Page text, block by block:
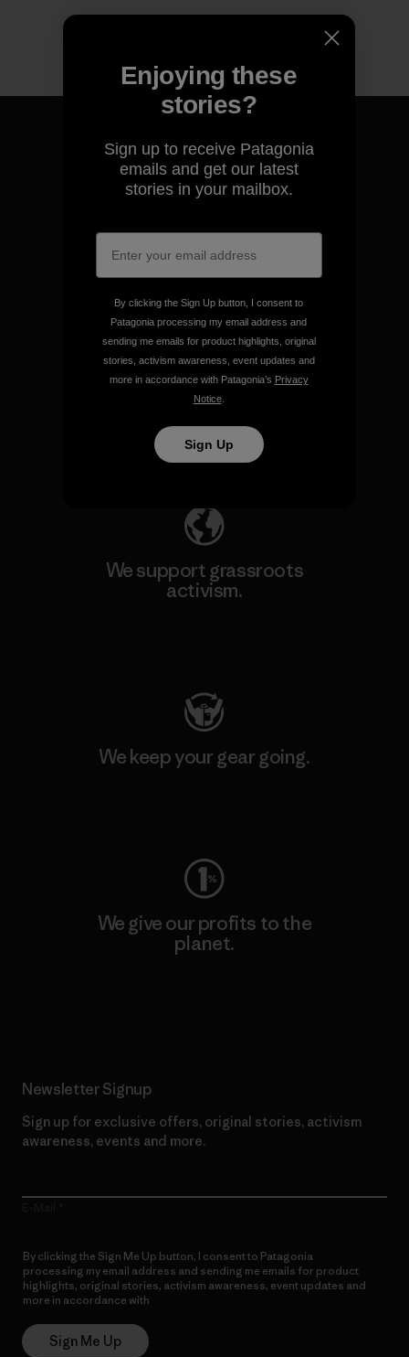
We guarantee everything we
We take responsibility for
our impact.
Explore Our Footprint
We support grassroots
activism.
We keep your gear going.
We give our profits to the
planet.
Newsletter Signup
Sign up for exclusive offers, original stories, activism
awareness, events and more.
By clicking the Sign Me Up button, I consent to Patagonia
processing my email address and sending me emails for product
highlights, original stories, activism awareness, event updates and
more in accordance with
Sign Me Up
Enjoying these
stories?
Sign up to receive Patagonia
emails and get our latest
stories in your mailbox.
By clicking the Sign Up button, I consent to
Patagonia processing my email address and
sending me emails for product highlights, original
stories, activism awareness, event updates and
more in accordance with Patagonia’s Privacy
Notice.
Sign Up